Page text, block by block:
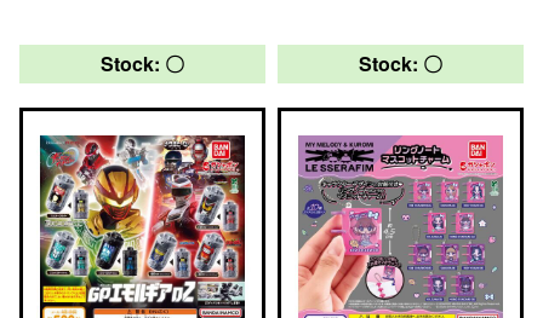
Stock: 〇 Stock: 〇